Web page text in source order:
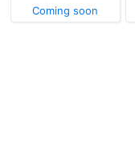
Coming soon